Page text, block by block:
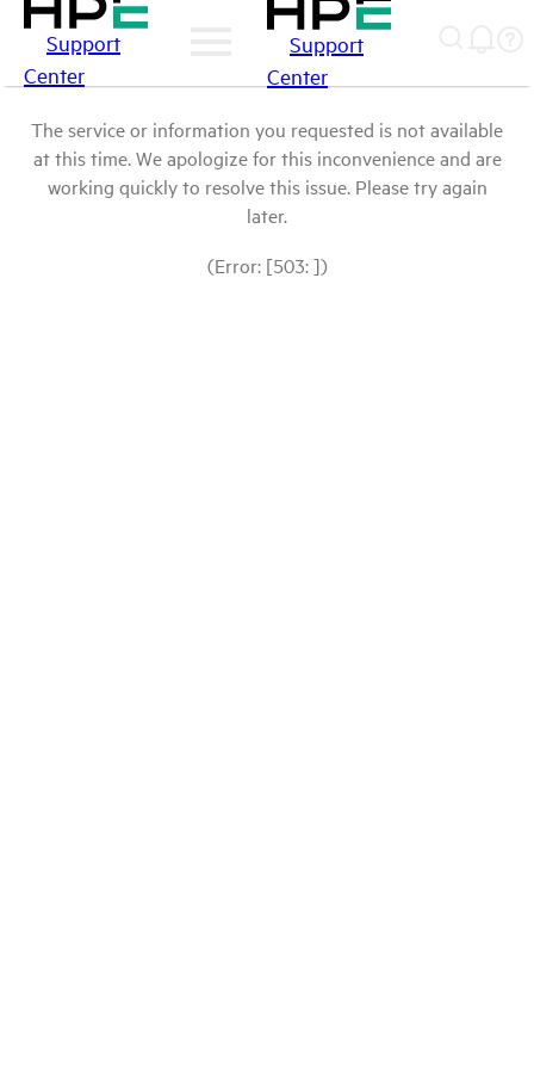
Support
Center
Support
Center
The service or information you requested is not available
at this time. We apologize for this inconvenience and are
working quickly to resolve this issue. Please try again
later.
(Error: [503: ])